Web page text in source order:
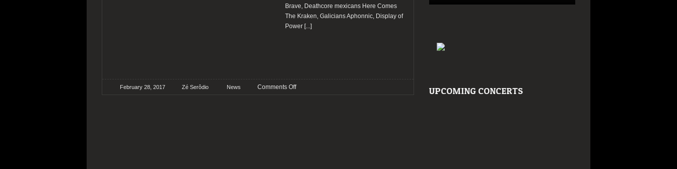
Brave, Deathcore mexicans Here Comes
The Kraken, Galicians Aphonnic, Display of
Power [...]
February 28, 2017 Zé Serôdio News Comments Offon
UPCOMING CONCERTS